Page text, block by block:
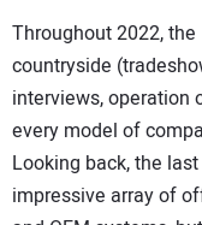
Throughout 2022, the
countryside
interviews, operation
every model of
Looking back, the
impressive array of